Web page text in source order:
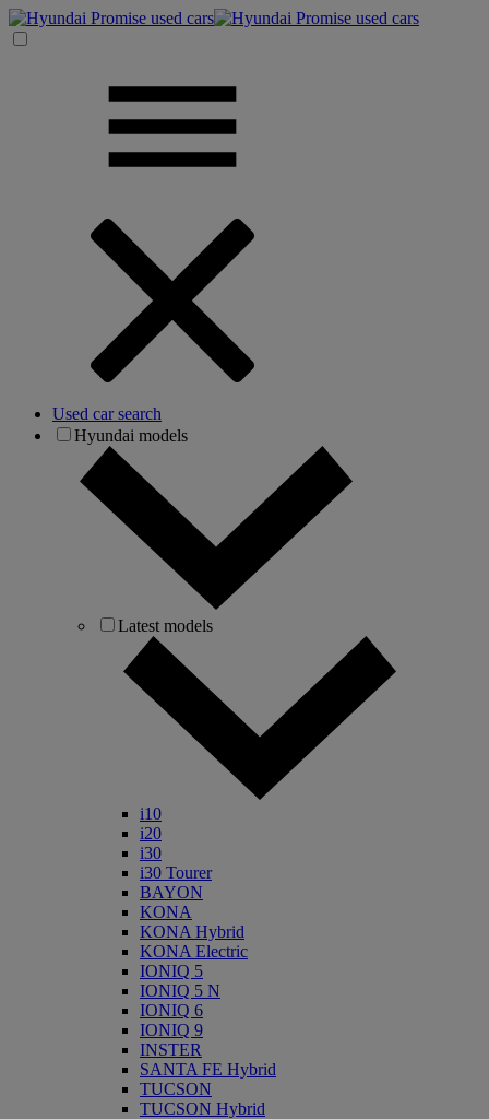
Used car search
Hyundai models
Latest models
i10
i20
i30
i30 Tourer
BAYON
KONA
KONA Hybrid
KONA Electric
IONIQ 5
IONIQ 5 N
IONIQ 6
IONIQ 9
INSTER
SANTA FE Hybrid
TUCSON
TUCSON Hybrid